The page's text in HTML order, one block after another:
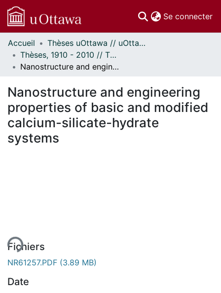
Se connecter
Communautés
et collections
Parcourir
À propos
Accueil
Thèses uOttawa // uOttawa Theses
Thèses, 1910 - 2010 // Theses, 1910 - 2010
Nanostructure and engineering properties of basic and modified calcium-silicate-hydrate systems
Nanostructure and engineering
properties of basic and modified
calcium-silicate-hydrate
systems
Fichiers
NR61257.PDF (3.89 MB)
Date